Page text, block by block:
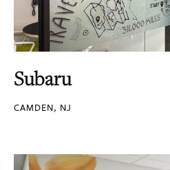
Subaru
CAMDEN, NJ